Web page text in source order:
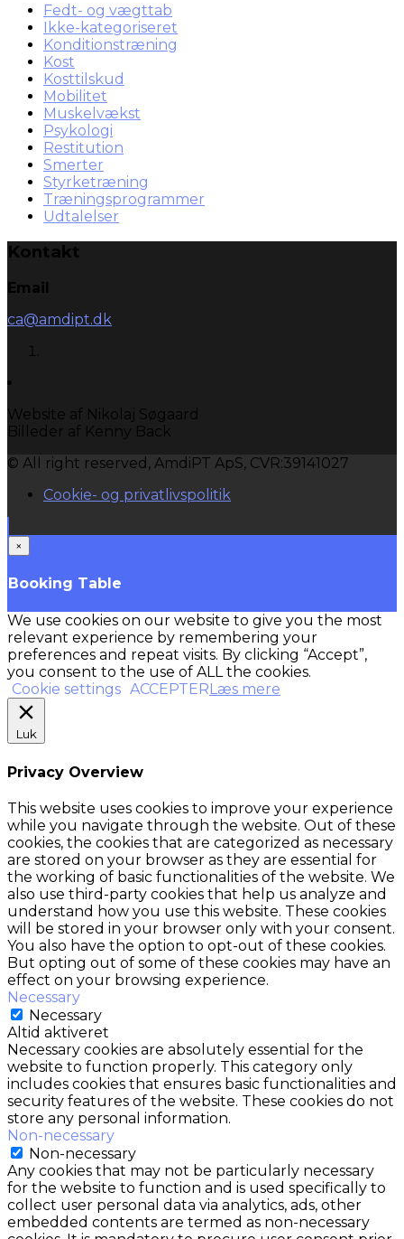
Fedt- og vægttab
Ikke-kategoriseret
Konditionstræning
Kost
Kosttilskud
Mobilitet
Muskelvækst
Psykologi
Restitution
Smerter
Styrketræning
Træningsprogrammer
Udtalelser
Kontakt
Email
ca@amdipt.dk
Website af Nikolaj Søgaard
Billeder af Kenny Back
© All right reserved, AmdiPT ApS, CVR:39141027
Cookie- og privatlivspolitik
×
Booking Table
We use cookies on our website to give you the most
relevant experience by remembering your
preferences and repeat visits. By clicking “Accept”,
you consent to the use of ALL the cookies.
Cookie settings ACCEPTER Læs mere
Luk
Privacy Overview
This website uses cookies to improve your experience
while you navigate through the website. Out of these
cookies, the cookies that are categorized as necessary
are stored on your browser as they are essential for
the working of basic functionalities of the website. We
also use third-party cookies that help us analyze and
understand how you use this website. These cookies
will be stored in your browser only with your consent.
You also have the option to opt-out of these cookies.
But opting out of some of these cookies may have an
effect on your browsing experience.
Necessary
Necessary
Altid aktiveret
Necessary cookies are absolutely essential for the
website to function properly. This category only
includes cookies that ensures basic functionalities and
security features of the website. These cookies do not
store any personal information.
Non-necessary
Non-necessary
Any cookies that may not be particularly necessary
for the website to function and is used specifically to
collect user personal data via analytics, ads, other
embedded contents are termed as non-necessary